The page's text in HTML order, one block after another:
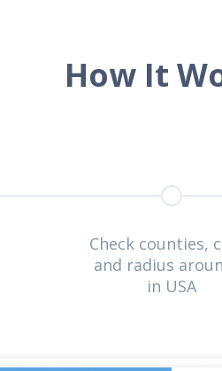
How It
Check counties,
and radius
in USA